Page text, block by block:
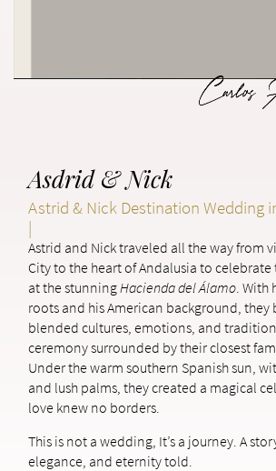
Asdrid & Nick
Astrid & Nick Destination
|
Astrid and Nick traveled all the way from
City to the heart of Andalusia to
at the stunningHacienda del Álamo. With
roots and his American background, they
blended cultures, emotions, and
ceremony surrounded by their closest
Under the warm southern Spanish sun,
and lush palms, they created a magical
love knew no borders.
This is not a wedding, It’s a journey. A
elegance, and eternity told.